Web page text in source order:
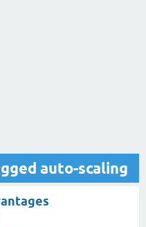
auto-scaling